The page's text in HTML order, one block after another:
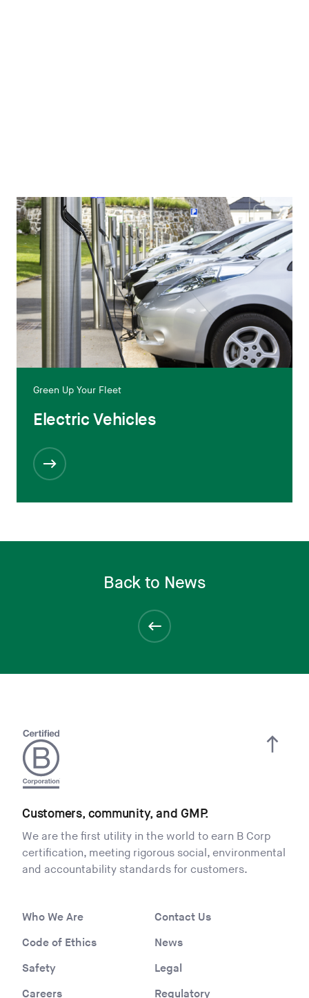
Green Up Your Fleet
Electric Vehicles
Back to News
Customers, community, and GMP.
We are the first utility in the world to earn B Corp
certification, meeting rigorous social, environmental
and accountability standards for customers.
Who We Are
Contact Us
Code of Ethics
News
Safety
Legal
Careers
Regulatory